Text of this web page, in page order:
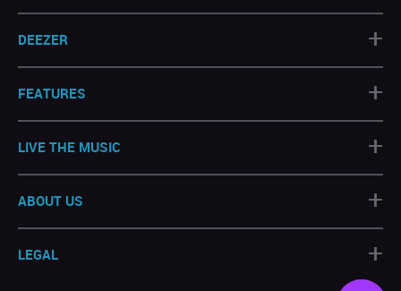
DEEZER +
FEATURES +
LIVE THE MUSIC +
ABOUT US +
LEGAL +